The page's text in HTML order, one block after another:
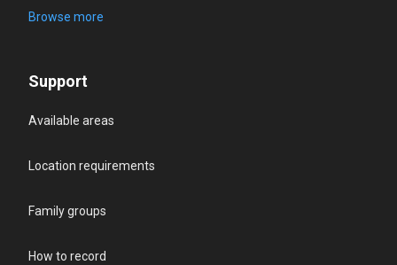
Browse more
Support
Available areas
Location requirements
Family groups
How to record